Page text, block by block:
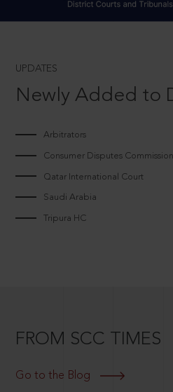
UPDATES
Newly Added to
Arbitrators
Consumer Disputes
Qatar International Court
Saudi Arabia
Tripura HC
FROM SCC TIMES
Go to the Blog